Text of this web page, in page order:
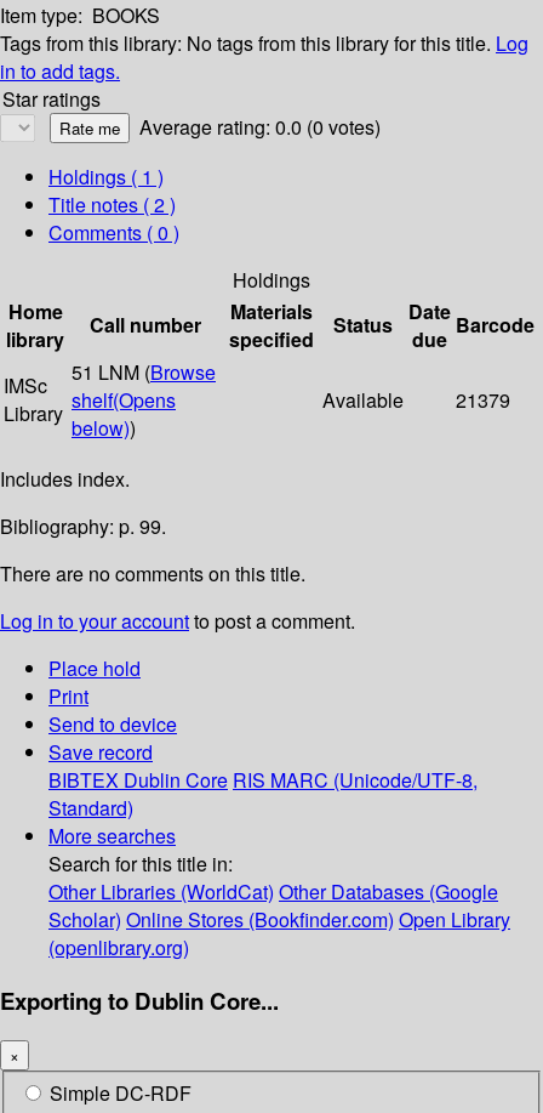
Item type: BOOKS
Tags from this library: No tags from this library for this title. Log
in to add tags.
Star ratings
Average rating: 0.0 (0 votes)
Holdings ( 1 )
Title notes ( 2 )
Comments ( 0 )
Holdings
Home
library
Call number
Materials
specified
Status
Date
due
Barcode
IMSc
Library
51 LNM (Browse
shelf(Opens
below))
Available 21379
Includes index.
Bibliography: p. 99.
There are no comments on this title.
Log in to your accountto post a comment.
Place hold
Print
Send to device
Save record
BIBTEX Dublin Core RIS MARC (Unicode/UTF-8,
Standard)
More searches
Search for this title in:
Other Libraries (WorldCat) Other Databases (Google
Scholar) Online Stores (Bookfinder.com) Open Library
(openlibrary.org)
Exporting to Dublin Core...
×
Simple DC-RDF